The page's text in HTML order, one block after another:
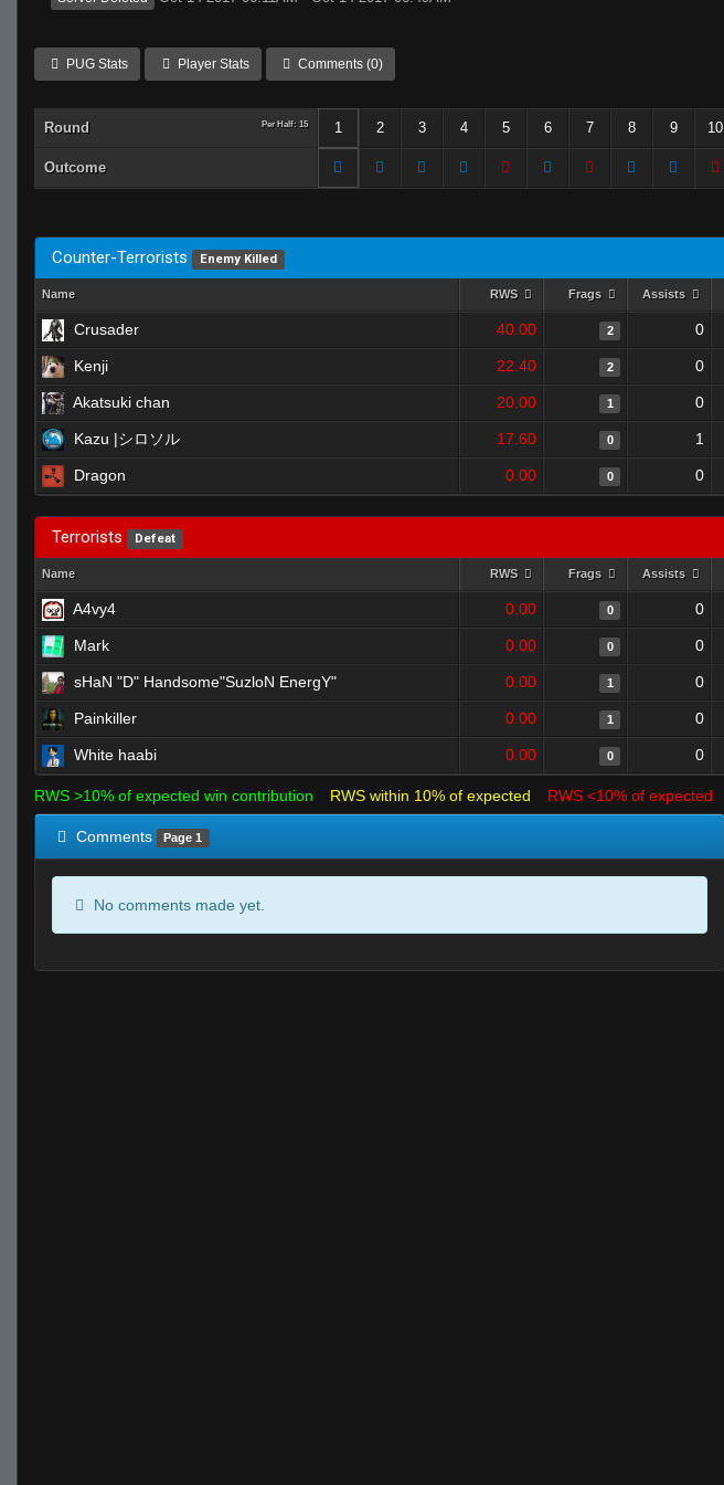
PUG Stats Player Stats Comments (0)
Round Per Half: 15 1 2 3 4 5 6 7 8 9 10
Outcome
Counter-Terrorists Enemy Killed
Name RWS Frags Assists
Crusader 40.00 2 0
Kenji 22.40 2 0
Akatsuki chan 20.00 1 0
Kazu |シロソル 17.60 0 1
Dragon 0.00 0 0
Terrorists Defeat
Name RWS Frags Assists
A4vy4 0.00 0 0
Mark 0.00 0 0
sHaN "D" Handsome"SuzloN EnergY" 0.00 1 0
Painkiller 0.00 1 0
White haabi 0.00 0 0
RWS >10% of expected win contribution RWS within 10% of expected RWS <10% of expected
Comments Page 1
No comments made yet.